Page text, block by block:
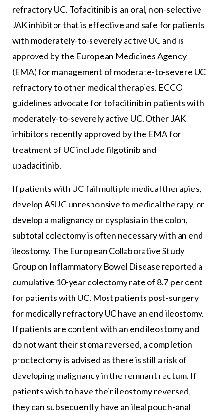
refractory UC. Tofacitinib is an oral, non-selective
JAK inhibitor that is effective and safe for patients
with moderately-to-severely active UC and is
approved by the European Medicines Agency
(EMA) for management of moderate-to-severe UC
refractory to other medical therapies. ECCO
guidelines advocate for tofacitinib in patients with
moderately-to-severely active UC. Other JAK
inhibitors recently approved by the EMA for
treatment of UC include filgotinib and
upadacitinib.
If patients with UC fail multiple medical therapies,
develop ASUC unresponsive to medical therapy, or
develop a malignancy or dysplasia in the colon,
subtotal colectomy is often necessary with an end
ileostomy. The European Collaborative Study
Group on Inflammatory Bowel Disease reported a
cumulative 10-year colectomy rate of 8.7 per cent
for patients with UC. Most patients post-surgery
for medically refractory UC have an end ileostomy.
If patients are content with an end ileostomy and
do not want their stoma reversed, a completion
proctectomy is advised as there is still a risk of
developing malignancy in the remnant rectum. If
patients wish to have their ileostomy reversed,
they can subsequently have an ileal pouch-anal